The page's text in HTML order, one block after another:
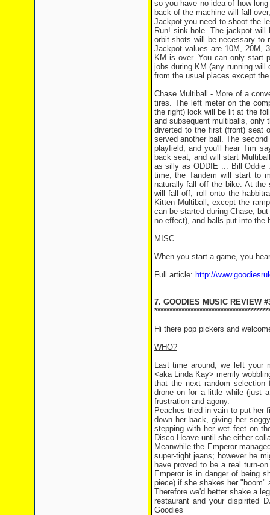
so you have no idea of how
back of the machine will fall
Jackpot you need to shoot the
Run! sink-hole. The jackpot
orbit shots will be necessary to
Jackpot values are 10M, 20M,
KM is over. You can only start
jobs during KM (any running
from the usual places except
Chase Multiball - More of a
tires. The left meter on the
the right) lock will be lit at the
and subsequent multiballs, only
diverted to the first (front) seat
served another ball. The
playfield, and you'll hear Tim
back seat, and will start
as silly as ODDIE ... Bill Oddie
time, the Tandem will start to
naturally fall off the bike. At the
will fall off, roll onto the
Kitten Multiball, except the
can be started during Chase,
no effect), and balls put into the
MISC
.
When you start a game, you
Full article: http://
7. GOODIES MUSIC REVIEW
Hi there pop pickers and
WHO?
Last time around, we left your
<aka Linda Kay> merrily
that the next random selection
drone on for a little while (just
frustration and agony.
Peaches tried in vain to put her
down her back, giving her
stepping with her wet feet on
Disco Heave until she either
Meanwhile the Emperor
super-tight jeans; however he
have proved to be a real turn-
Emperor is in danger of being
piece) if she shakes her "boom"
Therefore we'd better shake a
restaurant and your dispirited
Goodies